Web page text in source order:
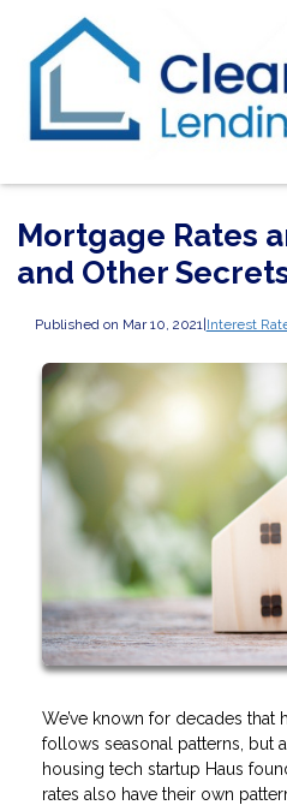
Mortgage Rates
and Other
Published on Mar 10, 2021 |Interest
We’ve known for decades
follows seasonal patterns, but
housing tech startup Haus
rates also have their own